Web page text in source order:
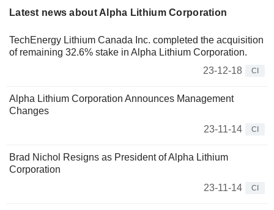
Latest news about Alpha Lithium Corporation
TechEnergy Lithium Canada Inc. completed the acquisition
of remaining 32.6% stake in Alpha Lithium Corporation.
23-12-18
CI
Alpha Lithium Corporation Announces Management
Changes
23-11-14
CI
Brad Nichol Resigns as President of Alpha Lithium
Corporation
23-11-14
CI